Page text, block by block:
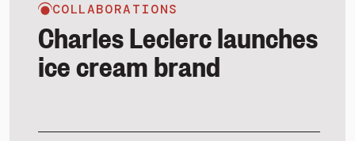
COLLABORATIONS
Charles Leclerc launches
ice cream brand